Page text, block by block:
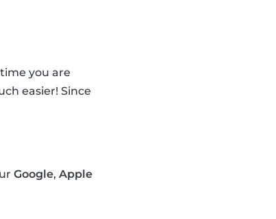
you are
easier! Since
Google, Apple